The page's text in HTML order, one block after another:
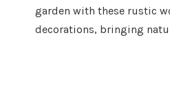
garden with these rustic
decorations, bringing